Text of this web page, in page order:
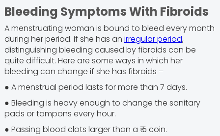
Bleeding Symptoms With Fibroids
A menstruating woman is bound to bleed every month
during her period. If she has an irregular period,
distinguishing bleeding caused by fibroids can be
quite difficult. Here are some ways in which her
bleeding can change if she has fibroids –
● A menstrual period lasts for more than 7 days.
● Bleeding is heavy enough to change the sanitary
pads or tampons every hour.
● Passing blood clots larger than a ₹ 5 coin.